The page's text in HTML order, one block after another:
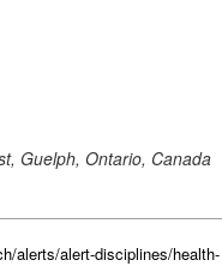
alerts/alert-disciplines/health-